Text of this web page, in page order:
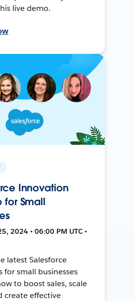
live demo.
Innovation
for Small
2024 • 06:00 PM UTC •
latest Salesforce
for small businesses
to boost sales, scale
create effective